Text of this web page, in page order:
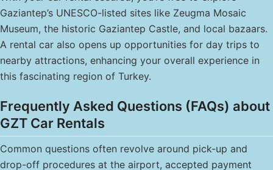
Gaziantep’s UNESCO-listed sites like Zeugma Mosaic
Museum, the historic Gaziantep Castle, and local bazaars.
A rental car also opens up opportunities for day trips to
nearby attractions, enhancing your overall experience in
this fascinating region of Turkey.
Frequently Asked Questions (FAQs) about
GZT Car Rentals
Common questions often revolve around pick-up and
drop-off procedures at the airport, accepted payment